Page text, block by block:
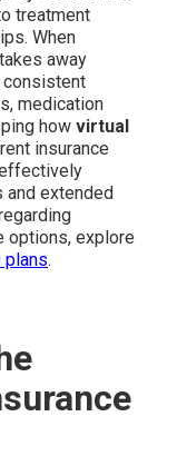
treatment
When
away
consistent
medication
how virtual
insurance
extended
options, explore
plans.